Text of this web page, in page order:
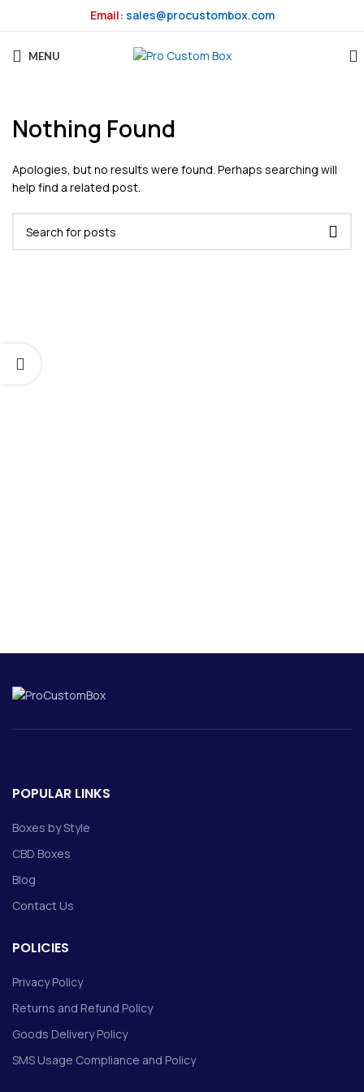
Email: sales@procustombox.com
MENU
Nothing Found
Apologies, but no results were found. Perhaps searching will
help find a related post.
POPULAR LINKS
Boxes by Style
CBD Boxes
Blog
Contact Us
POLICIES
Privacy Policy
Returns and Refund Policy
Goods Delivery Policy
SMS Usage Compliance and Policy